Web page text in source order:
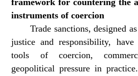
framework for countering the
instruments of coercion
Trade sanctions, designed
justice and responsibility, have
tools of coercion,
geopolitical pressure in